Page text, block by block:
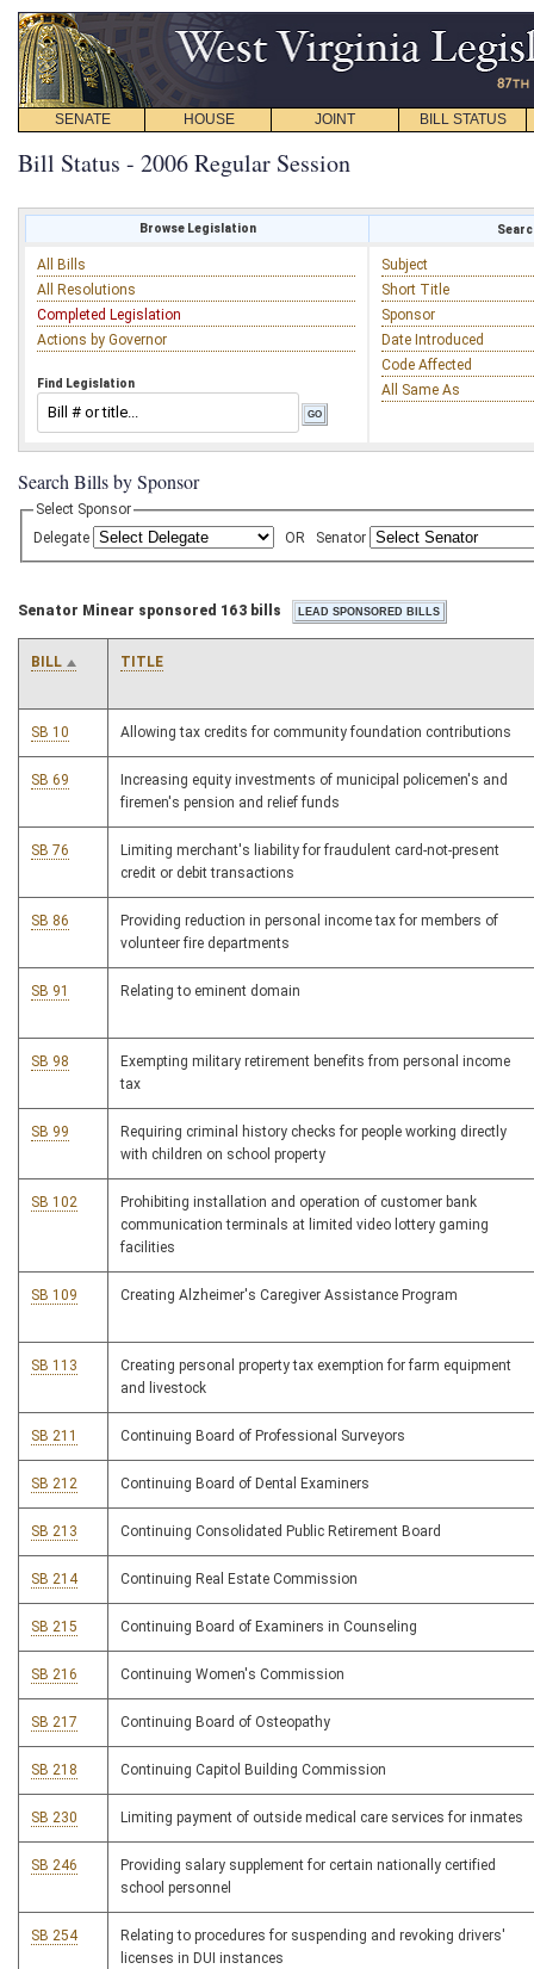
SENATE HOUSE JOINT BILL STATUS
Bill Status - 2006 Regular Session
Browse Legislation
All Bills
All Resolutions
Completed Legislation
Actions by Governor
Find Legislation
Subject
Short Title
Sponsor
Date Introduced
Code Affected
All Same As
Search Bills by Sponsor
Select Sponsor
Delegate
OR Senator
Senator Minear sponsored 163 bills
BILL TITLE
SB 10 Allowing tax credits for community foundation contributions
SB 69
Increasing equity investments of municipal policemen's and
firemen's pension and relief funds
SB 76
Limiting merchant's liability for fraudulent card-not-present
credit or debit transactions
SB 86
Providing reduction in personal income tax for members of
volunteer fire departments
SB 91 Relating to eminent domain
SB 98
Exempting military retirement benefits from personal income
tax
SB 99
Requiring criminal history checks for people working directly
with children on school property
SB 102
Prohibiting installation and operation of customer bank
communication terminals at limited video lottery gaming
facilities
SB 109 Creating Alzheimer's Caregiver Assistance Program
SB 113
Creating personal property tax exemption for farm equipment
and livestock
SB 211 Continuing Board of Professional Surveyors
SB 212 Continuing Board of Dental Examiners
SB 213 Continuing Consolidated Public Retirement Board
SB 214 Continuing Real Estate Commission
SB 215 Continuing Board of Examiners in Counseling
SB 216 Continuing Women's Commission
SB 217 Continuing Board of Osteopathy
SB 218 Continuing Capitol Building Commission
SB 230 Limiting payment of outside medical care services for inmates
SB 246
Providing salary supplement for certain nationally certified
school personnel
SB 254
Relating to procedures for suspending and revoking drivers'
licenses in DUI instances